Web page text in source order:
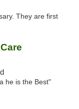
They are first
he is the Best"